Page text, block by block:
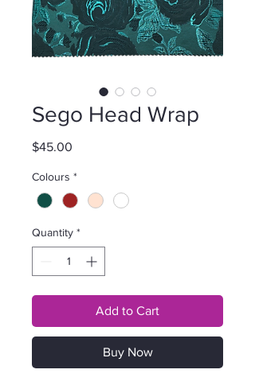
Sego Head Wrap
$45.00
Colours *
Quantity *
Add to Cart
Buy Now